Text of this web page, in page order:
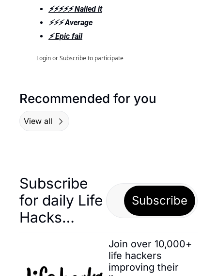
⚡️⚡️⚡️⚡️⚡️ Nailed it
⚡️⚡️⚡️ Average
⚡️ Epic fail
LoginorSubscribeto participate
Recommended for you
View all
Subscribe
for daily Life
Hacks…
Subscribe
Join over 10,000+
life hackers
improving their